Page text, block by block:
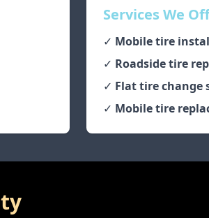
Services We
✓ Mobile tire
✓ Roadside tire
✓ Flat tire change
✓ Mobile tire